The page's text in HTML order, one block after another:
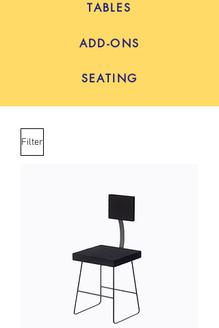
TABLES
ADD-ONS
SEATING
Filter